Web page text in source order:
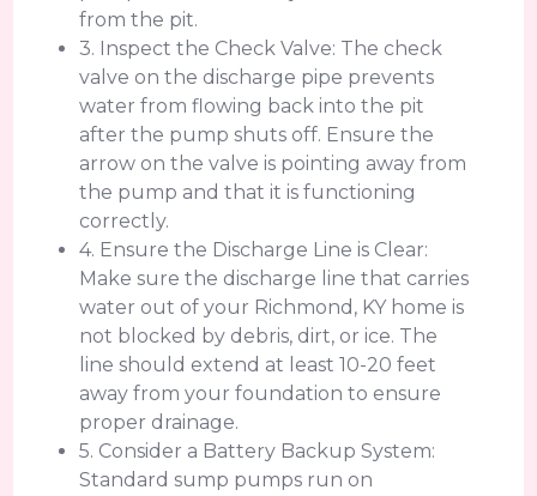
from the pit.
3. Inspect the Check Valve: The check
valve on the discharge pipe prevents
water from flowing back into the pit
after the pump shuts off. Ensure the
arrow on the valve is pointing away from
the pump and that it is functioning
correctly.
4. Ensure the Discharge Line is Clear:
Make sure the discharge line that carries
water out of your Richmond, KY home is
not blocked by debris, dirt, or ice. The
line should extend at least 10-20 feet
away from your foundation to ensure
proper drainage.
5. Consider a Battery Backup System:
Standard sump pumps run on